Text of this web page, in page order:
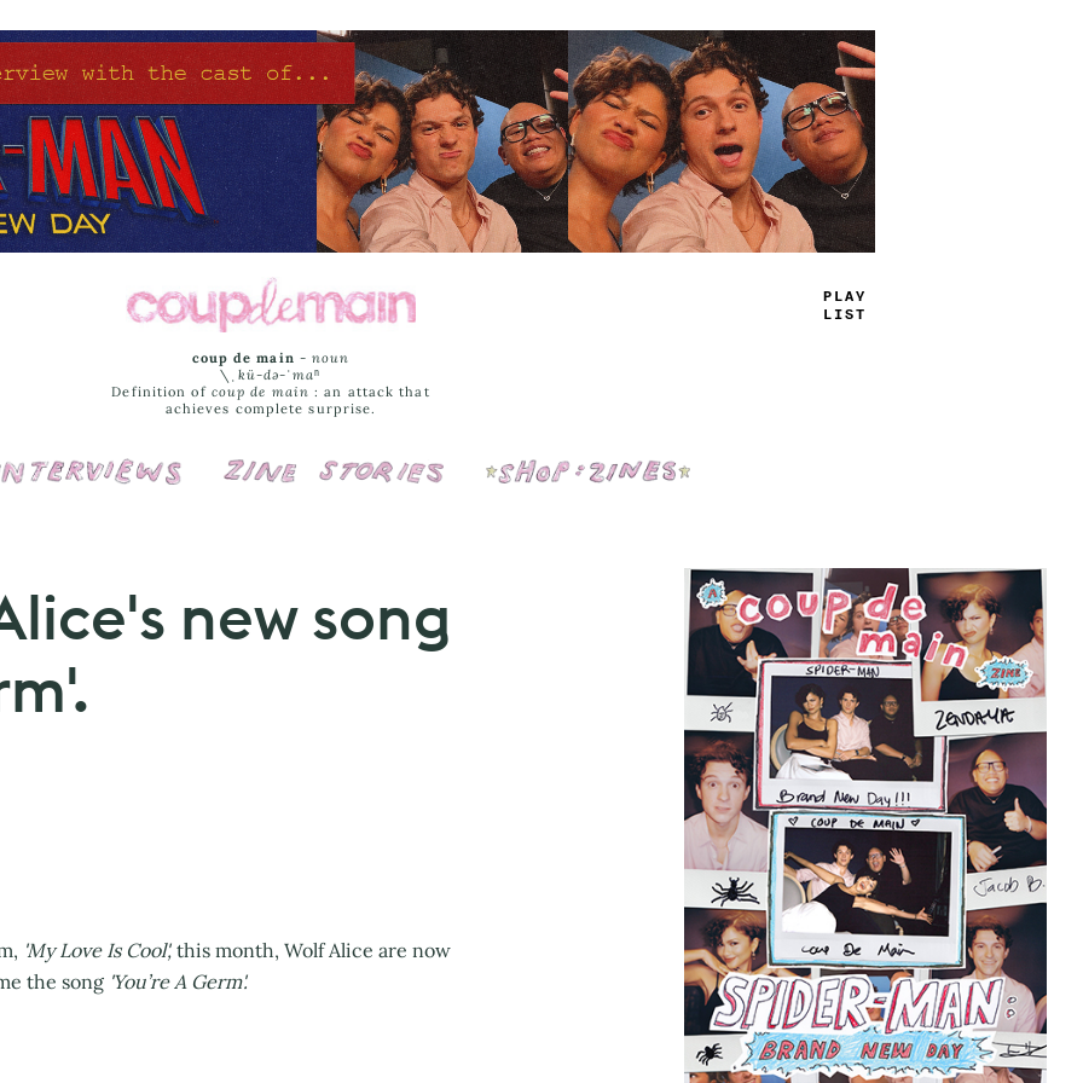
PR_^
_ _M*
coup de main -noun
\ˌ kü-də-ˈmaⁿ
Definition of coup de main : an attack that
achieves complete surprise.
Interviews Cover Stories Shop: Zines
new song
'My Love Is Cool', this month, Wolf Alice are now
the song 'You’re A Germ'.